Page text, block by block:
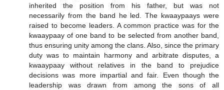
inherited the position from his father, but was not
necessarily from the band he led. The kwaaypaays were
raised to become leaders. A common practice was for the
kwaaypaay of one band to be selected from another band,
thus ensuring unity among the clans. Also, since the primary
duty was to maintain harmony and arbitrate disputes, a
kwaaypaay without relatives in the band to prejudice
decisions was more impartial and fair. Even though the
leadership was drawn from among the sons of all